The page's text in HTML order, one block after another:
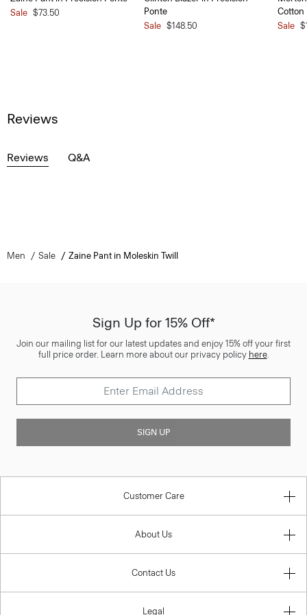
Sale $73.50
Ponte
Sale $148.50
Cotton
Sale
Reviews
Reviews Q&A
Men Sale Zaine Pant in Moleskin Twill
Sign Up for 15% Off*
Join our mailing list for our latest updates and enjoy 15% off your first
full price order. Learn more about our privacy policy here.
SIGN UP
Customer Care
About Us
Contact Us
Legal